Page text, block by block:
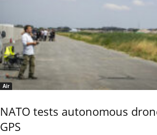
Air
NATO tests autonomous
GPS